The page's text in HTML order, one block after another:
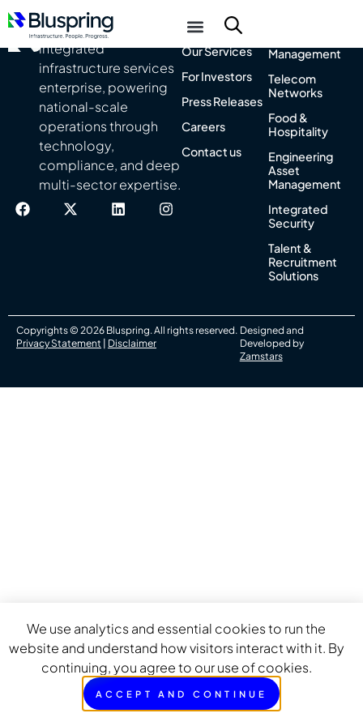
India’s leading
integrated
infrastructure services
enterprise, powering
national-scale
operations through
technology,
compliance, and deep
multi-sector expertise.
About Us
Our Services
For Investors
Press Releases
Careers
Contact us
Management
Telecom
Networks
Food &
Hospitality
Engineering
Asset
Management
Integrated
Security
Talent &
Recruitment
Solutions
Copyrights © 2026 Bluspring. All rights reserved.
Privacy Statement
Disclaimer
Designed and
Developed by
Zamstars
We use analytics and essential cookies to run the
website and understand how visitors interact with it. By
continuing, you agree to our use of cookies.
ACCEPT AND CONTINUE